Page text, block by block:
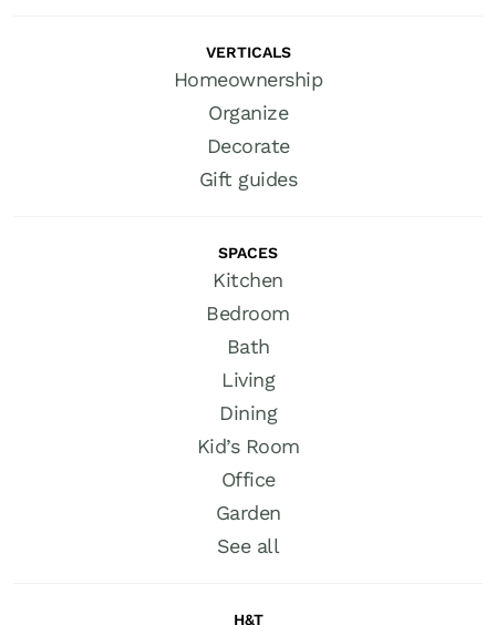
VERTICALS
Homeownership
Organize
Decorate
Gift guides
SPACES
Kitchen
Bedroom
Bath
Living
Dining
Kid’s Room
Office
Garden
See all
H&T